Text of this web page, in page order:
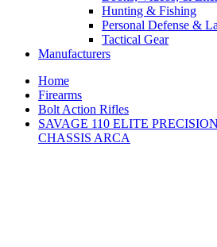
Hunting & Fishing
Personal Defense &
Tactical Gear
Manufacturers
Home
Firearms
Bolt Action Rifles
SAVAGE 110 ELITE
CHASSIS ARCA